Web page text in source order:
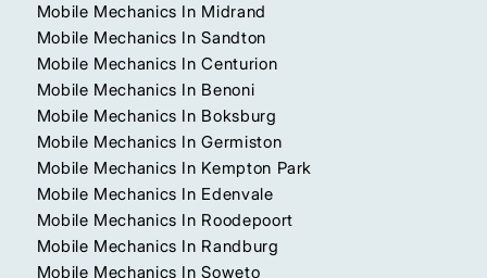
Mobile Mechanics In Midrand
Mobile Mechanics In Sandton
Mobile Mechanics In Centurion
Mobile Mechanics In Benoni
Mobile Mechanics In Boksburg
Mobile Mechanics In Germiston
Mobile Mechanics In Kempton Park
Mobile Mechanics In Edenvale
Mobile Mechanics In Roodepoort
Mobile Mechanics In Randburg
Mobile Mechanics In Soweto